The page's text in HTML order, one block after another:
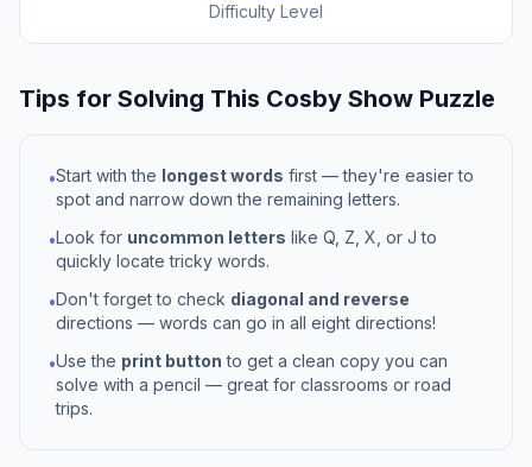
Difficulty Level
Tips for Solving This Cosby Show Puzzle
•Start with the longest words first — they're easier to
spot and narrow down the remaining letters.
•Look for uncommon letters like Q, Z, X, or J to
quickly locate tricky words.
•Don't forget to check diagonal and reverse
directions — words can go in all eight directions!
•Use the print button to get a clean copy you can
solve with a pencil — great for classrooms or road
trips.